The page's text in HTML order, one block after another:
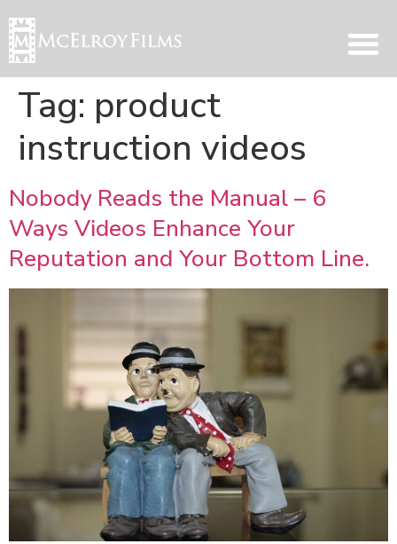
Tag: product
instruction videos
Nobody Reads the Manual – 6
Ways Videos Enhance Your
Reputation and Your Bottom Line.